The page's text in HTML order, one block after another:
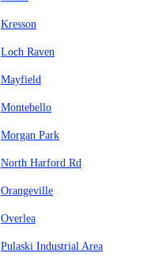
Kresson
Loch Raven
Mayfield
Montebello
Morgan Park
North Harford Rd
Orangeville
Overlea
Pulaski Industrial Area